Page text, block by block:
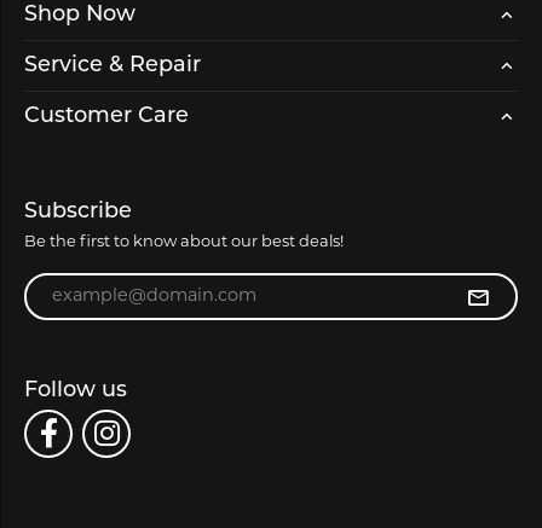
Shop Now
Service & Repair
Customer Care
Subscribe
Be the first to know about our best deals!
Enter your email address
Follow us